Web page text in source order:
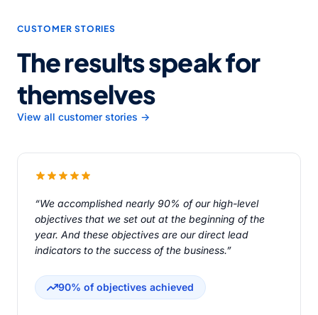
CUSTOMER STORIES
The results speak for
themselves
View all customer stories →
“We accomplished nearly 90% of our high-level
objectives that we set out at the beginning of the
year. And these objectives are our direct lead
indicators to the success of the business.”
90% of objectives achieved